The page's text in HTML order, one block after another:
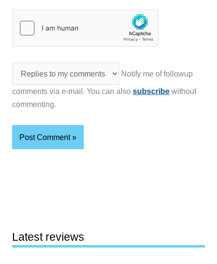
Notify me of followup
comments via e-mail. You can alsosubscribe without
commenting.
Latest reviews